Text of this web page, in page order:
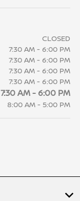
CLOSED
7:30 AM - 6:00 PM
7:30 AM - 6:00 PM
7:30 AM - 6:00 PM
7:30 AM - 6:00 PM
7:30 AM - 6:00 PM
8:00 AM - 5:00 PM